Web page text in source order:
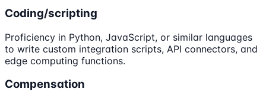
Coding/scripting
Proficiency in Python, JavaScript, or similar languages
to write custom integration scripts, API connectors, and
edge computing functions.
Compensation